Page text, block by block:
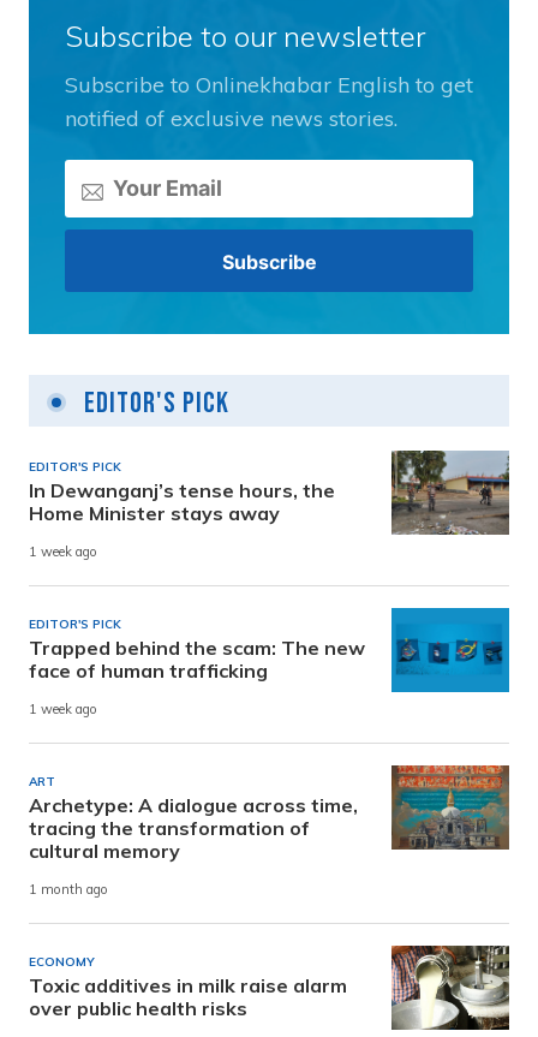
Subscribe to our newsletter
Subscribe to Onlinekhabar English to get
notified of exclusive news stories.
Editor's Pick
EDITOR'S PICK
In Dewanganj’s tense hours, the
Home Minister stays away
1 week ago
EDITOR'S PICK
Trapped behind the scam: The new
face of human trafficking
1 week ago
ART
Archetype: A dialogue across time,
tracing the transformation of
cultural memory
1 month ago
ECONOMY
Toxic additives in milk raise alarm
over public health risks